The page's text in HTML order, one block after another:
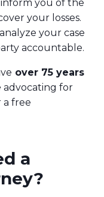
you of the
your losses.
your case
accountable.
over 75 years
advocating for
a free
a